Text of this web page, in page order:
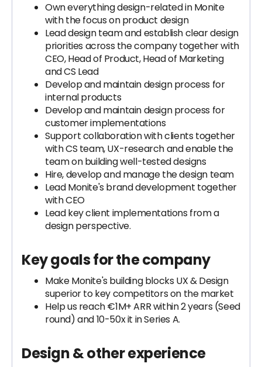
Own everything design-related in Monite
with the focus on product design
Lead design team and establish clear design
priorities across the company together with
CEO, Head of Product, Head of Marketing
and CS Lead
Develop and maintain design process for
internal products
Develop and maintain design process for
customer implementations
Support collaboration with clients together
with CS team, UX-research and enable the
team on building well-tested designs
Hire, develop and manage the design team
Lead Monite's brand development together
with CEO
Lead key client implementations from a
design perspective.
Key goals for the company
Make Monite's building blocks UX & Design
superior to key competitors on the market
Help us reach €1M+ ARR within 2 years (Seed
round) and 10-50x it in Series A.
Design & otherexperience